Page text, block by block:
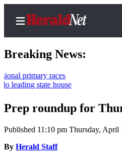
Home
Contact
News
Breaking News:
races
house
Prep roundup for
Published 11:10 pm Thursday, April
By Herald Staff